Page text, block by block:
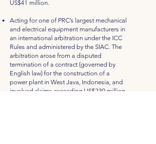
US$41 million.
Acting for one of PRC’s largest mechanical
and electrical equipment manufacturers in
an international arbitration under the ICC
Rules and administered by the SIAC. The
arbitration arose from a disputed
termination of a contract (governed by
English law) for the construction of a
power plant in West Java, Indonesia, and
involved claims exceeding US$230 million.